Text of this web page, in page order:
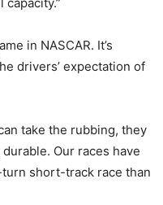
in NASCAR. It’s
drivers’ expectation of
take the rubbing, they
Our races have
short-track race than